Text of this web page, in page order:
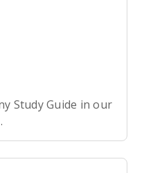
Study Guide in our